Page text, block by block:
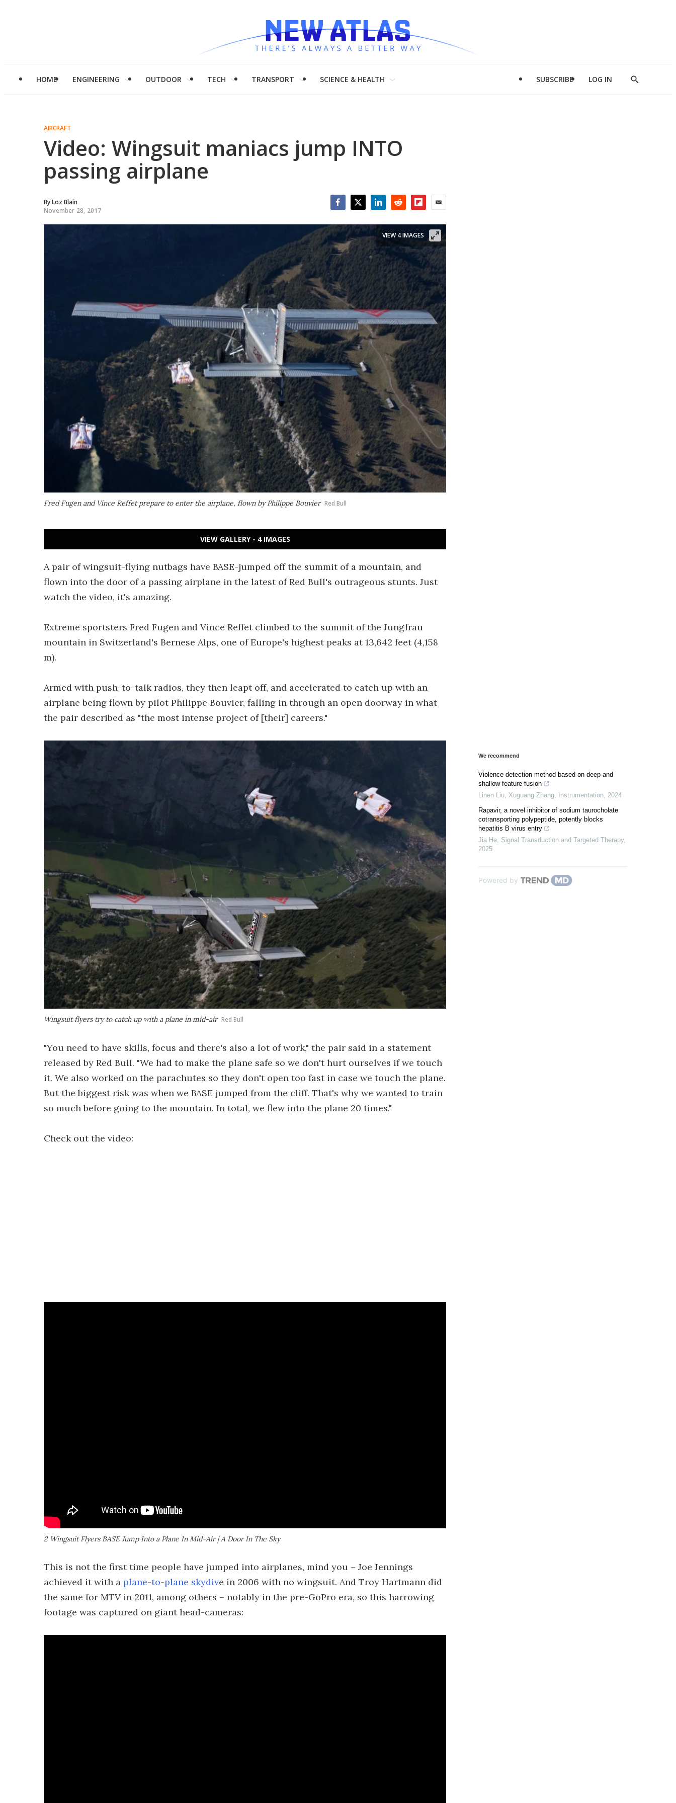
HOME ENGINEERING OUTDOOR TECH TRANSPORT SCIENCE & HEALTH SUBSCRIBE LOG IN
Show
AIRCRAFT
Video: Wingsuit maniacs jump INTO
passing airplane
ByLoz Blain
November 28, 2017
Fred Fugen and Vince Reffet prepare to enter the airplane, flown by Philippe Bouvier Red Bull
VIEW 4 IMAGES
VIEW GALLERY - 4 IMAGES
A pair of wingsuit-flying nutbags have BASE-jumped off the summit of a mountain, and
flown into the door of a passing airplane in the latest of Red Bull's outrageous stunts. Just
watch the video, it's amazing.
Extreme sportsters Fred Fugen and Vince Reffet climbed to the summit of the Jungfrau
mountain in Switzerland's Bernese Alps, one of Europe's highest peaks at 13,642 feet (4,158
m).
Armed with push-to-talk radios, they then leapt off, and accelerated to catch up with an
airplane being flown by pilot Philippe Bouvier, falling in through an open doorway in what
the pair described as "the most intense project of [their] careers."
Wingsuit flyers try to catch up with a plane in mid-air Red Bull
"You need to have skills, focus and there's also a lot of work," the pair said in a statement
released by Red Bull. "We had to make the plane safe so we don't hurt ourselves if we touch
it. We also worked on the parachutes so they don't open too fast in case we touch the plane.
But the biggest risk was when we BASE jumped from the cliff. That's why we wanted to train
so much before going to the mountain. In total, we flew into the plane 20 times."
Check out the video:
2 Wingsuit Flyers BASE Jump Into a Plane In Mid-Air | A Door In The Sky
This is not the first time people have jumped into airplanes, mind you – Joe Jennings
achieved it with a plane-to-plane skydive in 2006 with no wingsuit. And Troy Hartmann did
the same for MTV in 2011, among others – notably in the pre-GoPro era, so this harrowing
footage was captured on giant head-cameras:
We recommend
Violence detection method based on deep and
shallow feature fusion
Linen Liu, Xuguang Zhang
Instrumentation 2024
Rapavir, a novel inhibitor of sodium taurocholate
cotransporting polypeptide, potently blocks
hepatitis B virus entry
Jia He Signal Transduction and Targeted Therapy,
2025
Powered by